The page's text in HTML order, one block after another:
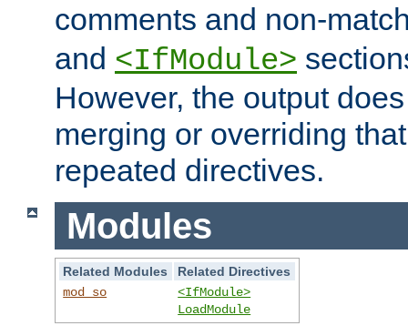
comments and non-
and <IfModule>
However, the output
merging or overriding
repeated directives.
Modules
Related Modules
Related Directives
mod_so
<IfModule>
LoadModule